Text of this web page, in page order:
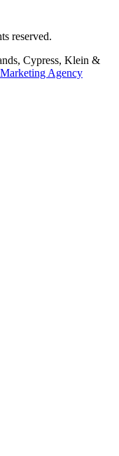
reserved.
Cypress, Klein &
Agency